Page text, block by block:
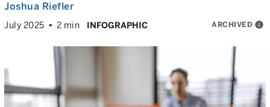
Joshua Riefler
July 2025 2 min INFOGRAPHIC ARCHIVED info